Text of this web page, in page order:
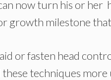
now turn his or
growth milestone
or fasten head
techniques more